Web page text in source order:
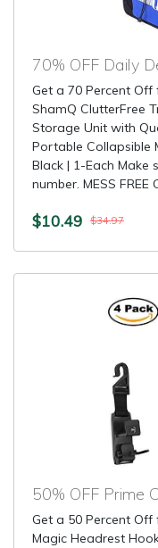
Get a 70 Percent Off
ShamQ ClutterFree
Storage Unit with
Portable Collapsible
Black | 1-Each Make
number. MESS FREE
$10.49 $34.97
Get a 50 Percent Off
Magic Headrest